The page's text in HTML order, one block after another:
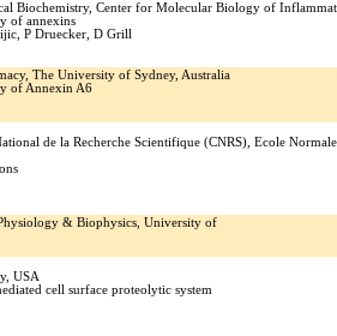
Biochemistry, Center for Molecular Biology of
of annexins
P Druecker, D Grill
The University of Sydney, Australia
of Annexin A6
de la Recherche Scientifique (CNRS), Ecole
& Biophysics, University of
USA
cell surface proteolytic system